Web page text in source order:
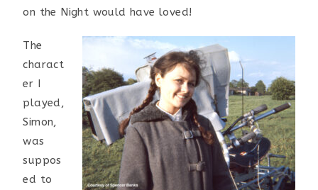
on the Night would have loved!
The
charact
er I
played,
Simon,
was
suppos
ed to